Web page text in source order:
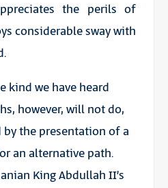
the perils of
considerable sway with
kind we have heard
however, will not do,
by the presentation of a
an alternative path.
King Abdullah II’s